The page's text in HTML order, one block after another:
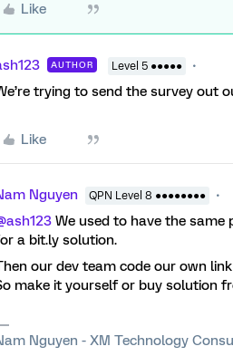
Like
AUTHOR Level 5 ●●●●●
trying to send the survey out
Like
Nguyen QPN Level 8 ●●●●●●●●
We used to have the same
a bit.ly solution.
our dev team code our own
make it yourself or buy solution
Nguyen - XM Technology